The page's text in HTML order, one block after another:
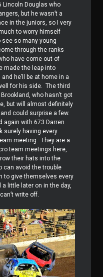
Lincoln Douglas who
but he wasn’t a
in the juniors, so I very
to worry himself
see so many young
through the ranks
have come out of
made the leap into
he’ll be at home in a
for his side. The third
who hasn’t got
but will almost definitely
could surprise a few.
again with 673 Darren
surely having every
meeting. They are a
team meetings here,
their hats into the
can avoid the trouble
to give themselves every
little later on in the day,
write off.